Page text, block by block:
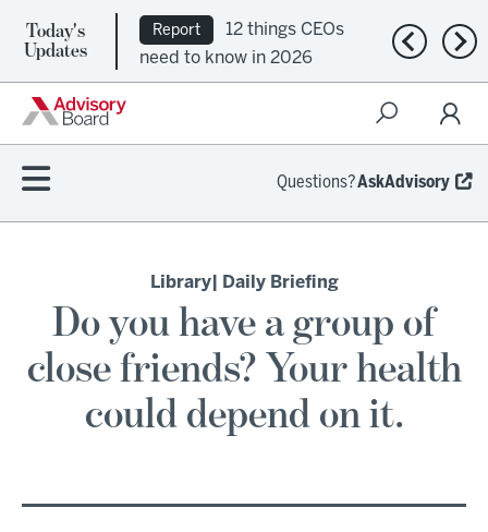
Today's
Updates
Report
12 things CEOs
need to know in 2026
Previous
Questions?AskAdvisory
Library| Daily Briefing
Do you have a group of
close friends? Your health
could depend on it.